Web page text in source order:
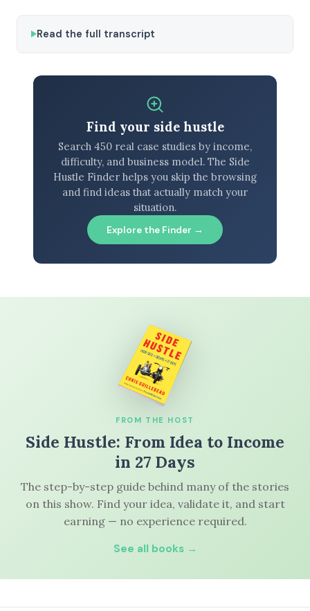
Read the full transcript
Find your side hustle
Search 450 real case studies by income,
difficulty, and business model. The Side
Hustle Finder helps you skip the browsing
and find ideas that actually match your
situation.
Explore the Finder →
FROM THE HOST
Side Hustle: From Idea to Income
in 27 Days
The step-by-step guide behind many of the stories
on this show. Find your idea, validate it, and start
earning — no experience required.
See all books →